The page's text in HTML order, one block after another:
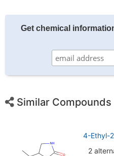
Get chemical
Similar Compounds
4-Ethyl-
2